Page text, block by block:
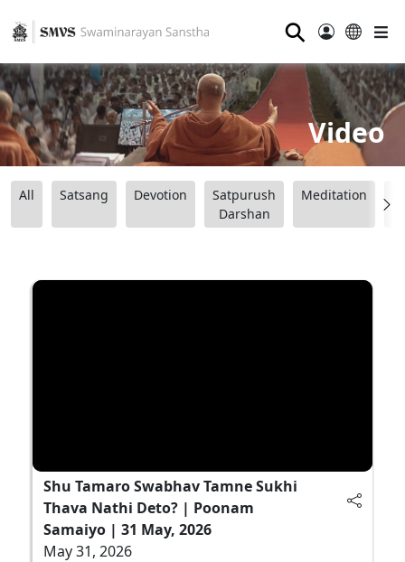
⚲
Video
All Satsang Devotion
Satpurush
Darshan
Meditation
Shu Tamaro Swabhav Tamne Sukhi
Thava Nathi Deto? | Poonam
Samaiyo | 31 May, 2026
May 31, 2026